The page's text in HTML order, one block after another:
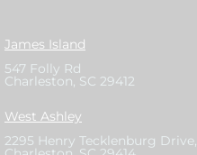
James Island
547 Folly Rd
Charleston, SC 29412
West Ashley
2295 Henry Tecklenburg Drive,